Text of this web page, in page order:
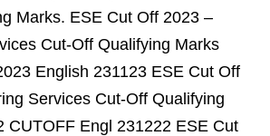
Marks. ESE Cut Off 2023 –
Cut-Off Qualifying Marks
English 231123 ESE Cut Off
Services Cut-Off Qualifying
CUTOFF Engl 231222 ESE Cut